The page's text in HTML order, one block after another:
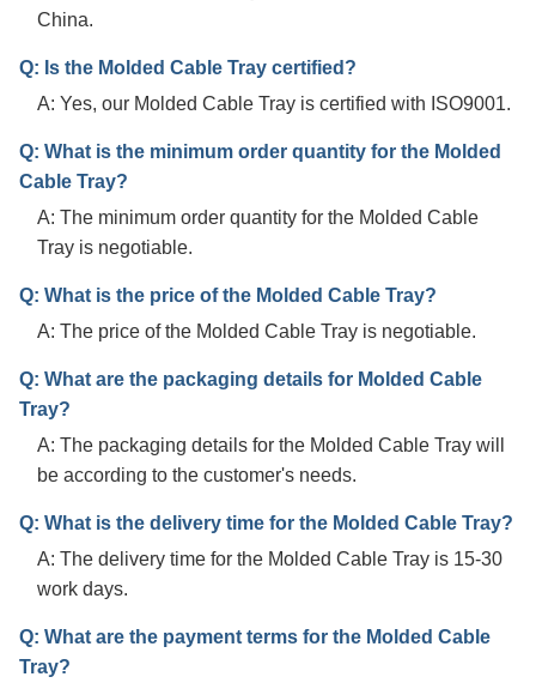
China.
Q: Is the Molded Cable Tray certified?
A: Yes, our Molded Cable Tray is certified with ISO9001.
Q: What is the minimum order quantity for the Molded
Cable Tray?
A: The minimum order quantity for the Molded Cable
Tray is negotiable.
Q: What is the price of the Molded Cable Tray?
A: The price of the Molded Cable Tray is negotiable.
Q: What are the packaging details for Molded Cable
Tray?
A: The packaging details for the Molded Cable Tray will
be according to the customer's needs.
Q: What is the delivery time for the Molded Cable Tray?
A: The delivery time for the Molded Cable Tray is 15-30
work days.
Q: What are the payment terms for the Molded Cable
Tray?